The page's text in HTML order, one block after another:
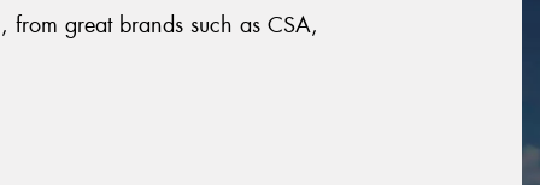
great brands such as CSA,